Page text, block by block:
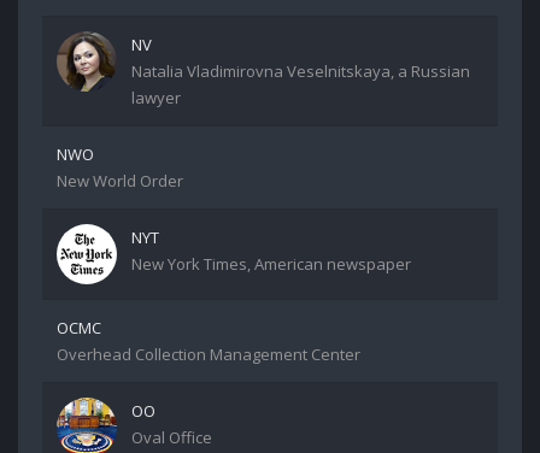
NV
Natalia Vladimirovna Veselnitskaya, a Russian
lawyer
NWO
New World Order
NYT
New York Times, American newspaper
OCMC
Overhead Collection Management Center
OO
Oval Office